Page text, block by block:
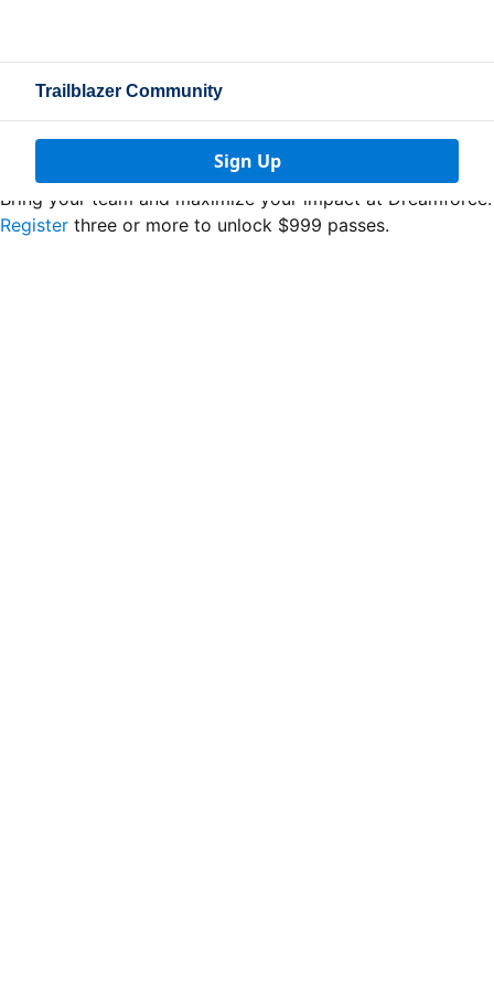
Trailblazer Community
Sign Up
Bring your team and maximize your impact at Dreamforce.
Register three or more to unlock $999 passes.